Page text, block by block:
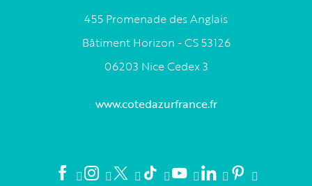
455 Promenade des Anglais
Bâtiment Horizon - CS 53126
06203 Nice Cedex 3
www.cotedazurfrance.fr